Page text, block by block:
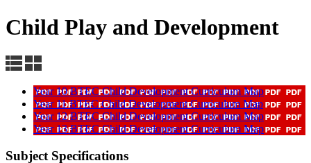
Child Play and Development
Year 10 BTEC Child Development Curriculum Map
Year 11 BTEC Child Development Curriculum Map
Year 12 BTEC Child Development Curriculum Map
Year 13 BTEC Child Development Curriculum Map
Subject Specifications